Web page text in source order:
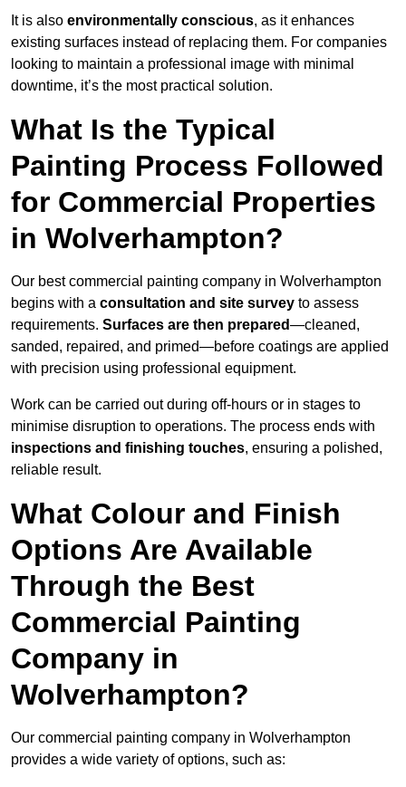
It is also environmentally conscious, as it enhances
existing surfaces instead of replacing them. For companies
looking to maintain a professional image with minimal
downtime, it’s the most practical solution.
What Is the Typical
Painting Process Followed
for Commercial Properties
in Wolverhampton?
Our best commercial painting company in Wolverhampton
begins with a consultation and site survey to assess
requirements. Surfaces are then prepared—cleaned,
sanded, repaired, and primed—before coatings are applied
with precision using professional equipment.
Work can be carried out during off-hours or in stages to
minimise disruption to operations. The process ends with
inspections and finishing touches, ensuring a polished,
reliable result.
What Colour and Finish
Options Are Available
Through the Best
Commercial Painting
Company in
Wolverhampton?
Our commercial painting company in Wolverhampton
provides a wide variety of options, such as: